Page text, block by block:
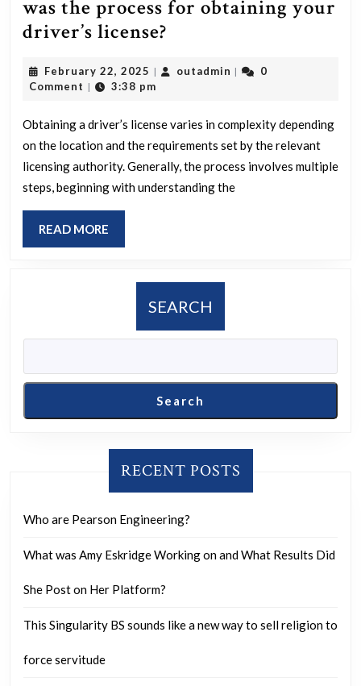
most
and
what
might
be
the
reasons
for
this
was the process for obtaining your
driver’s license?
or
was
the
process
for
license?
February 22, 2025 February
22,
| outadmin outadmin
|
0
Comment | 3:38 pm
Obtaining a driver’s license varies in complexity depending
on the location and the requirements set by the relevant
licensing authority. Generally, the process involves multiple
steps, beginning with understanding the
READ MORE
MORE
SEARCH
Search
RECENT POSTS
Who are Pearson Engineering?
What was Amy Eskridge Working on and What Results Did
She Post on Her Platform?
This Singularity BS sounds like a new way to sell religion to
force servitude